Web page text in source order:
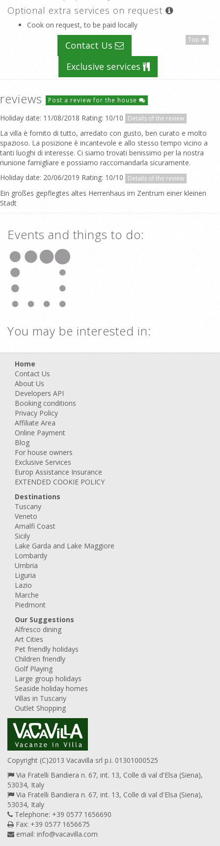
Optional extra services on request
Cook on request, to be paid locally
Top
Contact Us
Exclusive services
reviews Post a review for the house
Holiday date: 11/08/2018 Rating: 10/10 Details of the review
La villa è fornito di tutto, arredato con gusto, ben curato e molto
spazioso. La posizione è incantevole e allo stesso tempo vicino a
tanti luoghi di interesse. Ci siamo trovati benissimo per la nostra
riunione famigliare e possiamo raccomandarla sicuramente.
Holiday date: 20/06/2019 Rating: 10/10
Details of the review
Ein großes gepflegtes altes Herrenhaus im Zentrum einer kleinen
Stadt
Events and things to do:
You may be interested in:
Home
Contact Us
About Us
Developers API
Booking conditions
Privacy Policy
Affiliate Area
Online Payment
Blog
For house owners
Exclusive Services
Europ Assistance Insurance
EXTENDED COOKIE POLICY
Destinations
Tuscany
Veneto
Amalfi Coast
Sicily
Lake Garda and Lake Maggiore
Lombardy
Umbria
Liguria
Lazio
Marche
Piedmont
Our Suggestions
Alfresco dining
Art Cities
Pet friendly holidays
Children friendly
Golf Playing
Large group holidays
Seaside holiday homes
Villas in Tuscany
Outlet Shopping
Copyright (C)2013 Vacavilla srl p.i. 01301000525
Via Fratelli Bandiera n. 67, int. 13, Colle di val d'Elsa (Siena),
53034, Italy
Via Fratelli Bandiera n. 67, int. 13, Colle di val d'Elsa (Siena),
53034, Italy
Telephone: +39 0577 1656690
Fax: +39 0577 1656675
email: info@vacavilla.com